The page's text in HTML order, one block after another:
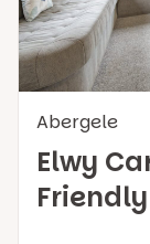
Abergele
Elwy
Friendly